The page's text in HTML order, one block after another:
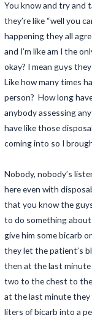
You know and try and
they’re like “well you
happening they all
and I’m like am I the
okay? I mean guys
Like how many times
person? How long
anybody assessing
have like those
coming into so I
Nobody, nobody’s
here even with
that you know the
to do something
give him some bicarb
they let the patient’s
then at the last
two to the chest to the
at the last minute they
liters of bicarb into a